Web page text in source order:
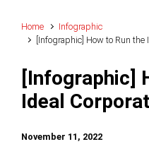
Home
Infographic
[Infographic] How to Run the
[Infographic]
Ideal
November 11, 2022